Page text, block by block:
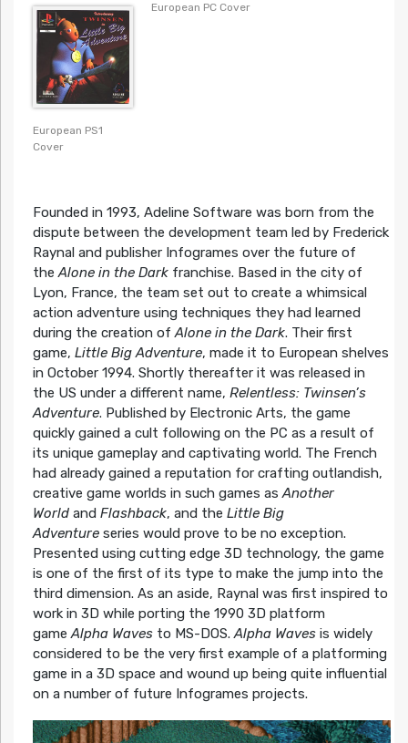
European PC Cover
European PS1
Cover
Founded in 1993, Adeline Software was born from the
dispute between the development team led by Frederick
Raynal and publisher Infogrames over the future of
theAlone in the Darkfranchise. Based in the city of
Lyon, France, the team set out to create a whimsical
action adventure using techniques they had learned
during the creation ofAlone in the Dark. Their first
game, Little Big Adventure, made it to European shelves
in October 1994. Shortly thereafter it was released in
the US under a different name, Relentless: Twinsen’s
Adventure. Published by Electronic Arts, the game
quickly gained a cult following on the PC as a result of
its unique gameplay and captivating world. The French
had already gained a reputation for crafting outlandish,
creative game worlds in such games asAnother
Worldand Flashback, and the Little Big
Adventureseries would prove to be no exception.
Presented using cutting edge 3D technology, the game
is one of the first of its type to make the jump into the
third dimension. As an aside, Raynal was first inspired to
work in 3D while porting the 1990 3D platform
gameAlpha Wavesto MS-DOS.Alpha Wavesis widely
considered to be the very first example of a platforming
game in a 3D space and wound up being quite influential
on a number of future Infogrames projects.